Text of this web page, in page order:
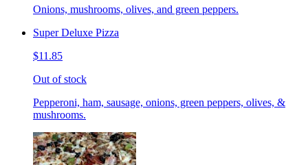
Onions, mushrooms, olives, and green peppers.
Super Deluxe Pizza
$11.85
Out of stock
Pepperoni, ham, sausage, onions, green peppers, olives, &
mushrooms.